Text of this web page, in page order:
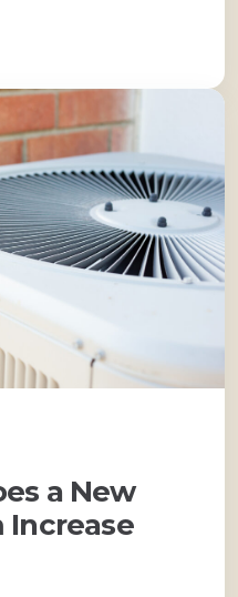
a New
Increase